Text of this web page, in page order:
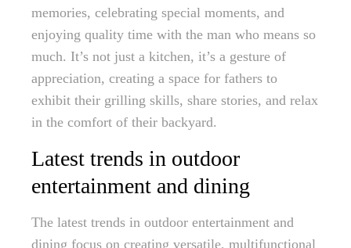
memories, celebrating special moments, and
enjoying quality time with the man who means so
much. It’s not just a kitchen, it’s a gesture of
appreciation, creating a space for fathers to
exhibit their grilling skills, share stories, and relax
in the comfort of their backyard.
Latest trends in outdoor
entertainment and dining
The latest trends in outdoor entertainment and
dining focus on creating versatile, multifunctional